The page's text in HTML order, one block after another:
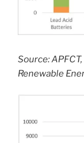
Source:
Renewable